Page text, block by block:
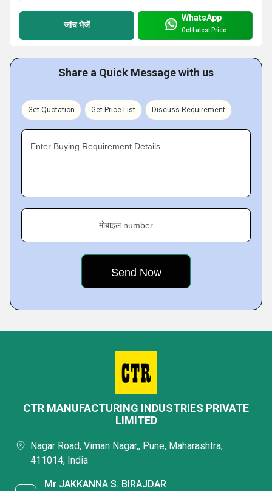
जांच भेजें
WhatsApp
Get Latest Price
Share a Quick Message with us
Get Quotation Get Price List Discuss Requirement
Enter Buying Requirement Details
मोबाइल number
CTR MANUFACTURING INDUSTRIES PRIVATE
LIMITED
Nagar Road, Viman Nagar,, Pune, Maharashtra,
411014, India
Mr JAKKANNA S. BIRAJDAR